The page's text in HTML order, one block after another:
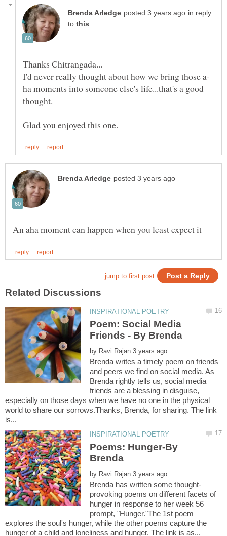
in reply
to
ha moments into someone else's life...that's a good
Poem: Social Media
by
Brenda writes a timely poem on friends
and peers we find on social media. As
Brenda rightly tells us, social media
friends are a blessing in disguise,
especially on those days when we have no one in the physical
world to share our sorrows.Thanks, Brenda, for sharing. The link
Poems: Hunger-By
by
provoking poems on different facets of
hunger in response to her week 56
prompt, "Hunger."The 1st poem
explores the soul's hunger, while the other poems capture the